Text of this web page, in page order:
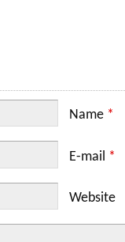
Name *
E-mail *
Website